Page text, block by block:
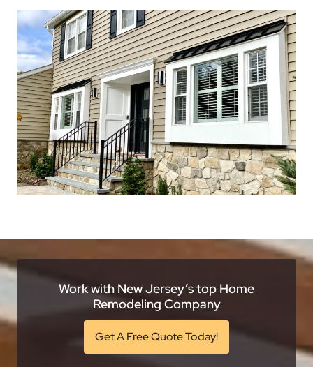
Work with New Jersey’s top Home
Remodeling Company
Get A Free Quote Today!